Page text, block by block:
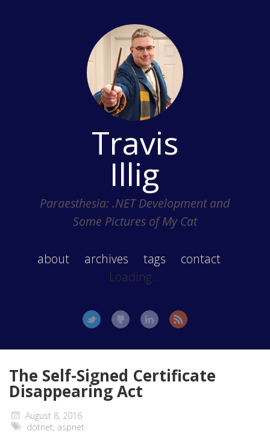
Travis
Illig
Paraesthesia: .NET Development and
Some Pictures of My Cat
about archives tags
contact
Loading...
The Self-Signed Certificate
Disappearing Act
August 8, 2016
dotnet, aspnet